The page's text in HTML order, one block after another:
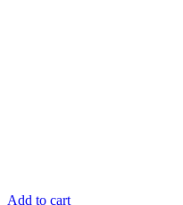
Add to cart